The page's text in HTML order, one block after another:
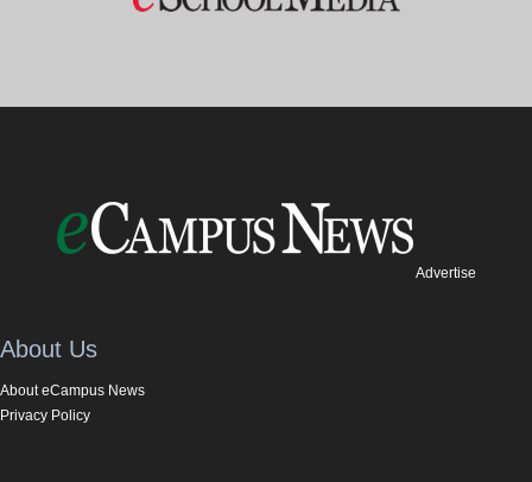
Advertise
About Us
About eCampus News
Privacy Policy